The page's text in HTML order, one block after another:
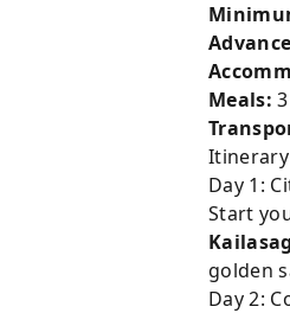
Meals:
Day 1:
Start
golden
Day 2: